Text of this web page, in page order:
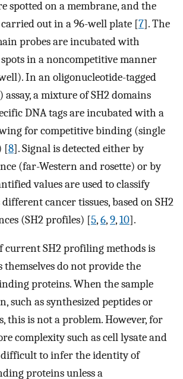
spotted on a membrane, and the
out in a 96-well plate [7]. The
probes are incubated with
in a noncompetitive manner
In an oligonucleotide-tagged
a mixture of SH2 domains
DNA tags are incubated with a
for competitive binding (single
[8]. Signal is detected either by
(far-Western and rosette) or by
values are used to classify
different cancer tissues, based on SH2
(SH2 profiles) [5,6,9,10].
current SH2 profiling methods is
themselves do not provide the
proteins. When the sample
such as synthesized peptides or
this is not a problem. However, for
complexity such as cell lysate and
difficult to infer the identity of
proteins unless a